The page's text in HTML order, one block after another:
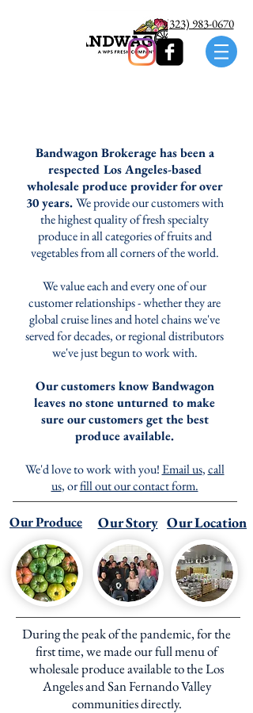
Call us: (323) 983-0670
Bandwagon Brokerage has been a
respected Los Angeles-based
wholesale produce provider for over
30 years.We provide our customers with
the highest quality of fresh specialty
produce in all categories of fruits and
vegetables from all corners of the world.
We value each and every one of our
customer relationships - whether they are
global cruise lines and hotel chains we've
served for decades, or regional distributors
we've just begun to work with.
Our customers know Bandwagon
leaves no stone unturned to make
sure our customers get the best
produce available.
We'd love to work with you!Email us,call
us, orfill out our contact form.
Our Produce Our Location
Our Story
During the peak of the pandemic, for the
first time, we made our full menu of
wholesale produce available to the Los
Angeles and San Fernando Valley
communities directly.